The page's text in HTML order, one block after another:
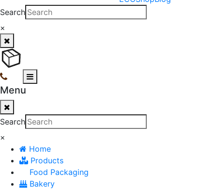
Search
×
Menu
Search
×
Home
Products
Food Packaging
Bakery